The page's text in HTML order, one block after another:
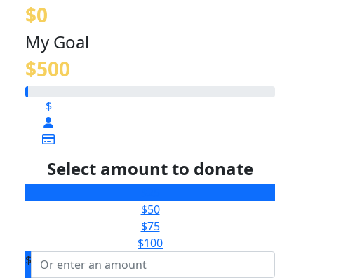
$0
My Goal
$500
$
Select amount to donate
$50
$75
$100
$